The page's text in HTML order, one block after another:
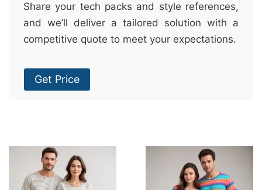
Share your tech packs and style references,
and we’ll deliver a tailored solution with a
competitive quote to meet your expectations.
Get Price